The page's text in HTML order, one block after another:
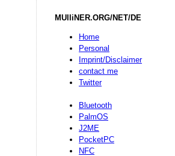
MUlliNER.ORG/NET/DE
Home
Personal
Imprint/Disclaimer
contact me
Twitter
Bluetooth
PalmOS
J2ME
PocketPC
NFC